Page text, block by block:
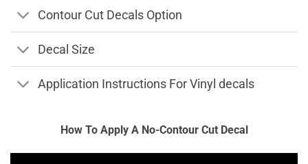
Contour Cut Decals Option
Decal Size
Application Instructions For Vinyl decals
How To Apply A No-Contour Cut Decal